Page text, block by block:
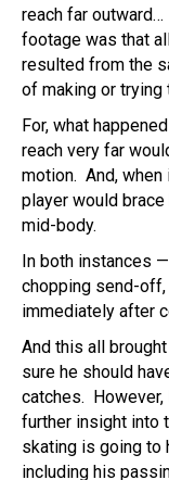
reach far
footage was that
resulted from the
of making or trying
For, what
reach very far
motion. And, when
player would
mid-body.
In both instances
chopping send-
immediately after
And this all
sure he should
catches.
further insight into
skating is going to
including his